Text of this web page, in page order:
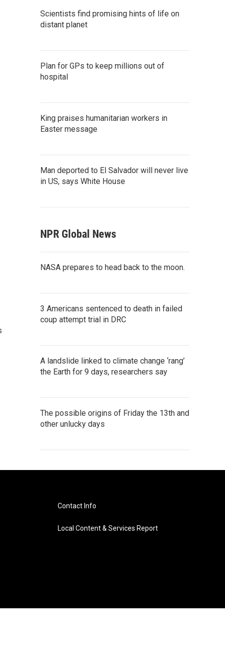
Scientists find promising hints of life on
distant planet
Plan for GPs to keep millions out of
hospital
King praises humanitarian workers in
Easter message
Man deported to El Salvador will never live
in US, says White House
NPR Global News
NASA prepares to head back to the moon.
3 Americans sentenced to death in failed
coup attempt trial in DRC
A landslide linked to climate change ‘rang’
the Earth for 9 days, researchers say
The possible origins of Friday the 13th and
other unlucky days
Contact Info
Local Content & Services Report